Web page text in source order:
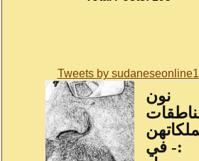
Tweets by sudaneseonline1